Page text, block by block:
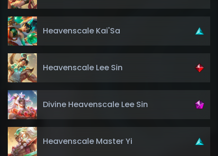
Heavenscale Kai'Sa
Heavenscale Lee Sin
Divine Heavenscale Lee Sin
Heavenscale Master Yi